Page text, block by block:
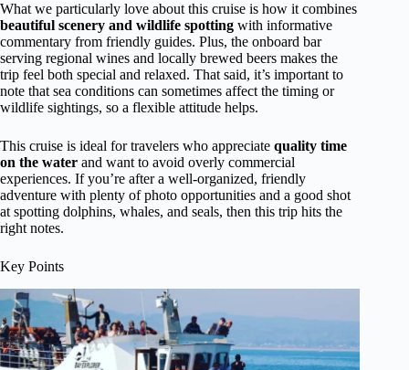
What we particularly love about this cruise is how it combines
beautiful scenery and wildlife spotting with informative
commentary from friendly guides. Plus, the onboard bar
serving regional wines and locally brewed beers makes the
trip feel both special and relaxed. That said, it’s important to
note that sea conditions can sometimes affect the timing or
wildlife sightings, so a flexible attitude helps.
This cruise is ideal for travelers who appreciate quality time
on the water and want to avoid overly commercial
experiences. If you’re after a well-organized, friendly
adventure with plenty of photo opportunities and a good shot
at spotting dolphins, whales, and seals, then this trip hits the
right notes.
Key Points